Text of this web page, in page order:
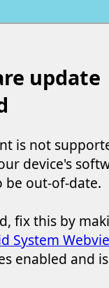
update
is not
device's
be out-of-date.
fix this by
System
enabled and